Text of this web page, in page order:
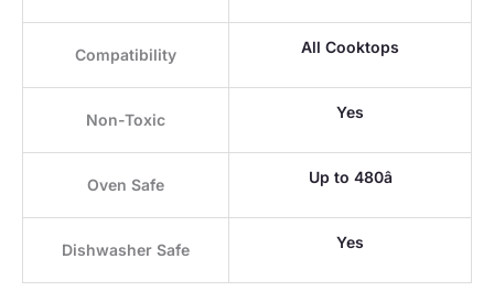
Compatibility All Cooktops
Non-Toxic Yes
Oven Safe Up to 480â
Dishwasher Safe Yes